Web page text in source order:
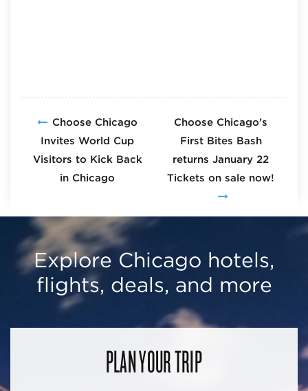
Choose Chicago
Invites World Cup
Visitors to Kick Back
in Chicago
Choose Chicago’s
First Bites Bash
returns January 22
Tickets on sale now!
Explore Chicago hotels,
flights, deals, and more
PLAN YOUR TRIP